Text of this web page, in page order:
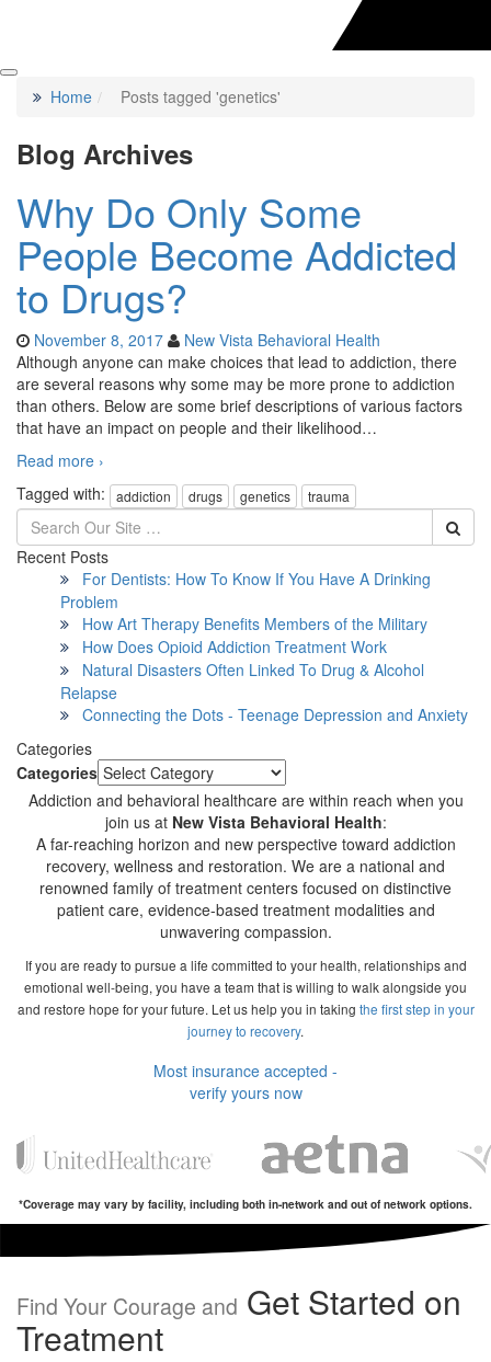
Home Posts tagged 'genetics'
Blog Archives
Why Do Only Some
People Become Addicted
to Drugs?
November 8, 2017
New Vista Behavioral Health
Although anyone can make choices that lead to addiction, there
are several reasons why some may be more prone to addiction
than others. Below are some brief descriptions of various factors
that have an impact on people and their likelihood…
Read more ›
Tagged with:
addiction drugs genetics trauma
Recent Posts
For Dentists: How To Know If You Have A Drinking
Problem
How Art Therapy Benefits Members of the Military
How Does Opioid Addiction Treatment Work
Natural Disasters Often Linked To Drug & Alcohol
Relapse
Connecting the Dots - Teenage Depression and Anxiety
Categories
Categories
Addiction and behavioral healthcare are within reach when you
join us at New Vista Behavioral Health:
A far-reaching horizon and new perspective toward addiction
recovery, wellness and restoration. We are a national and
renowned family of treatment centers focused on distinctive
patient care, evidence-based treatment modalities and
unwavering compassion.
If you are ready to pursue a life committed to your health, relationships and
emotional well-being, you have a team that is willing to walk alongside you
and restore hope for your future. Let us help you in taking the first step in your
journey to recovery.
Most insurance accepted -
verify yours now
*Coverage may vary by facility, including both in-network and out of network options.
Find Your Courage and Get Started on
Treatment